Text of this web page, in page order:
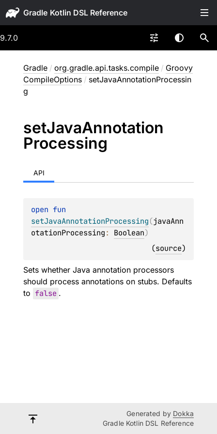
Gradle
9.7.0
Gradle / org.gradle.api.tasks.compile / Groovy
CompileOptions / setJavaAnnotationProcessin
g
setJavaAnnotation
Processing
API
open
setJavaAnnotationProcessing(javaAnn
otationProcessing: Boolean)
(source)
Sets whether Java annotation processors
should process annotations on stubs. Defaults
to false .
Generated by Dokka
Gradle Kotlin DSL Reference